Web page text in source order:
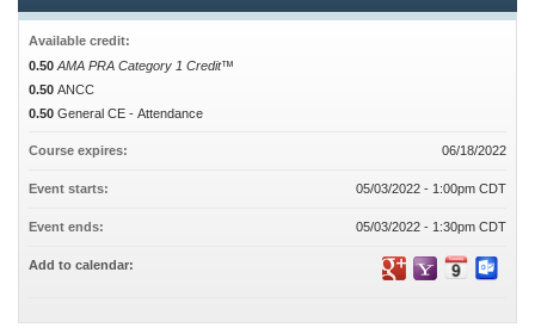
Available credit:
0.50 AMA PRA Category 1 Credit™
0.50 ANCC
0.50 General CE - Attendance
Course expires: 06/18/2022
Event starts: 05/03/2022 - 1:00pm CDT
Event ends: 05/03/2022 - 1:30pm CDT
Add to calendar: